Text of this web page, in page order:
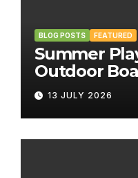
BLOG POSTS FEATURED
Summer
Outdoor
Bring the
13 JULY 2026